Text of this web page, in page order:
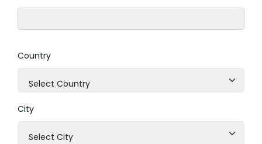
Country
Select Country
City
Select City